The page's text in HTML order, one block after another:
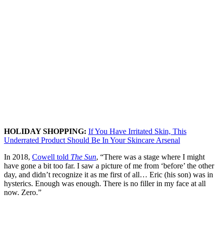
HOLIDAY SHOPPING: If You Have Irritated Skin, This
Underrated Product Should Be In Your Skincare Arsenal
In 2018, Cowell told The Sun, “There was a stage where I might
have gone a bit too far. I saw a picture of me from ‘before’ the other
day, and didn’t recognize it as me first of all… Eric (his son) was in
hysterics. Enough was enough. There is no filler in my face at all
now. Zero.”